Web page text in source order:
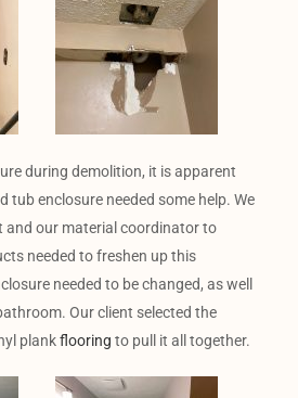
during demolition, it is apparent
tub enclosure needed some help. We
and our material coordinator to
needed to freshen up this
needed to be changed, as well
Our client selected the
plankflooring to pull it all together.